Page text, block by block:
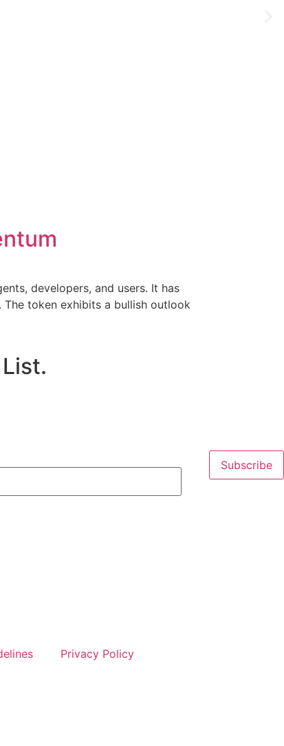
developers, and users. It has
token exhibits a bullish outlook
Subscribe
Privacy Policy